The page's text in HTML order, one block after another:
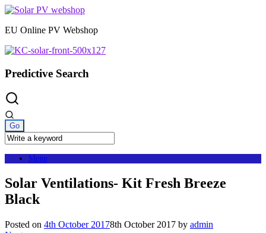
Skip
content
EU Online PV Webshop
Predictive Search
Menu
Solar Ventilations- Kit Fresh Breeze
Black
Posted on 4th October 20178th October 2017 by admin